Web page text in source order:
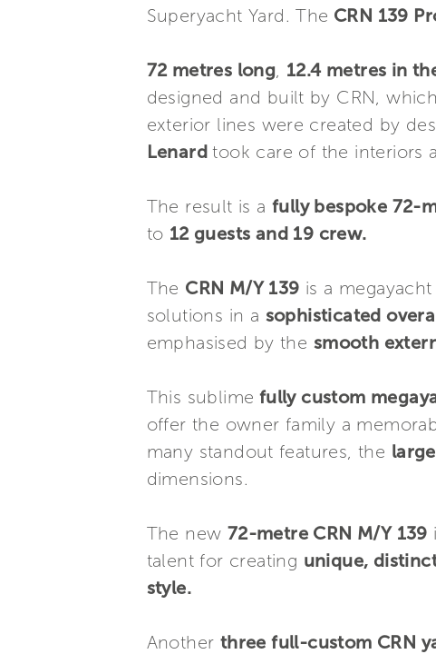
Superyacht Yard. The CRN 139
72 metres long, 12.4 metres in
designed and built by CRN,
exterior lines were created by
Lenardtook care of the interiors
The result is a fully bespoke 72-
to 12 guests and 19 crew.
The CRN M/Y 139 is a
solutions in a sophisticated
emphasised by the smooth
This sublime fully custom
offer the owner family a
many standout features, the
dimensions.
The new 72-metre CRN M/Y 139
talent for creating unique,
style.
Another three full-custom CRN